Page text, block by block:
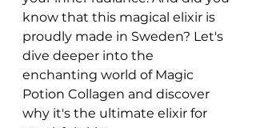
know that this magical elixir is
proudly made in Sweden? Let's
dive deeper into the
enchanting world of Magic
Potion Collagen and discover
why it's the ultimate elixir for